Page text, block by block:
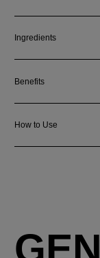
Ingredients
Benefits
How to Use